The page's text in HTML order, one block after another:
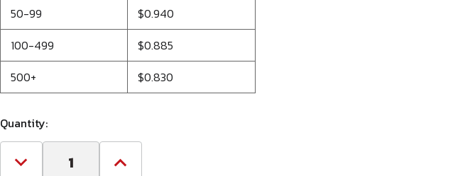
50-99
$0.940
100-499
$0.885
500+
$0.830
Quantity:
Decrease Increase